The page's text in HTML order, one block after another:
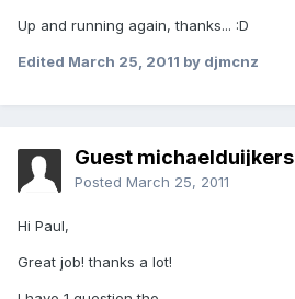
Up and running again, thanks... :D
Edited March 25, 2011 by djmcnz
Guest michaelduijkers
Posted March 25, 2011
Hi Paul,
Great job! thanks a lot!